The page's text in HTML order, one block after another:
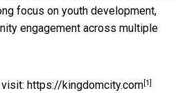
focus on youth development,
engagement across multiple
https://kingdomcity.com[1]